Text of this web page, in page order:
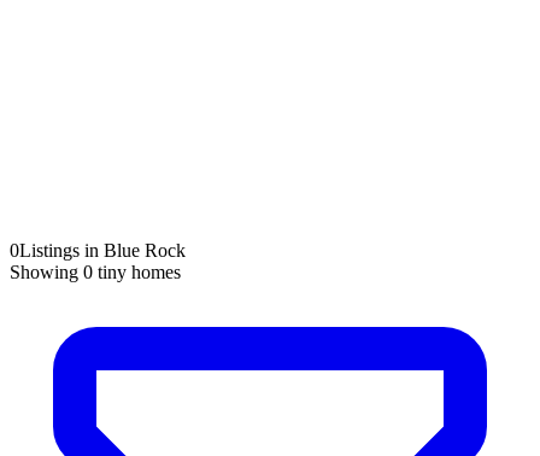
0Listings in Blue Rock
Showing 0 tiny homes